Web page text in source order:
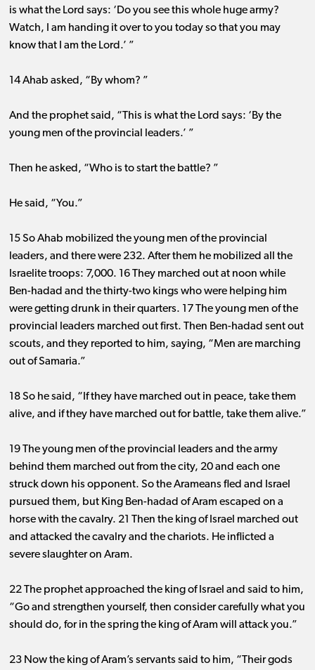
is what the Lord says: ‘Do you see this whole huge army?
Watch, I am handing it over to you today so that you may
know that I am the Lord.’ ”
14 Ahab asked, “By whom? ”
And the prophet said, “This is what the Lord says: ‘By the
young men of the provincial leaders.’ ”
Then he asked, “Who is to start the battle? ”
He said, “You.”
15 So Ahab mobilized the young men of the provincial
leaders, and there were 232. After them he mobilized all the
Israelite troops: 7,000. 16 They marched out at noon while
Ben-hadad and the thirty-two kings who were helping him
were getting drunk in their quarters. 17 The young men of the
provincial leaders marched out first. Then Ben-hadad sent out
scouts, and they reported to him, saying, “Men are marching
out of Samaria.”
18 So he said, “If they have marched out in peace, take them
alive, and if they have marched out for battle, take them alive.”
19 The young men of the provincial leaders and the army
behind them marched out from the city, 20 and each one
struck down his opponent. So the Arameans fled and Israel
pursued them, but King Ben-hadad of Aram escaped on a
horse with the cavalry. 21 Then the king of Israel marched out
and attacked the cavalry and the chariots. He inflicted a
severe slaughter on Aram.
22 The prophet approached the king of Israel and said to him,
“Go and strengthen yourself, then consider carefully what you
should do, for in the spring the king of Aram will attack you.”
23 Now the king of Aram’s servants said to him, “Their gods